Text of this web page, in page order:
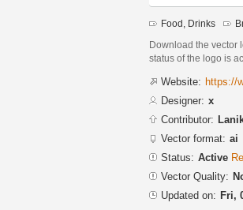
Food, Drinks
Download the vector
status of the logo is
Website: https://
Designer: x
Contributor:
Vector format: ai
Status: Active
Vector Quality:
Updated on: Fri,